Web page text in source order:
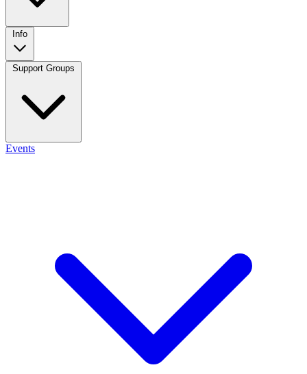
Info
Support Groups
Events